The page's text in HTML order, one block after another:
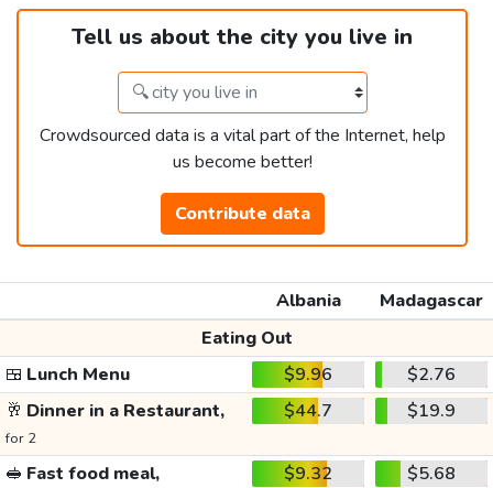
Tell us about the city you live in
Crowdsourced data is a vital part of the Internet, help
us become better!
Contribute data
Albania
Madagascar
Eating Out
🍱 Lunch Menu $9.96
$2.76
🥂 Dinner in a Restaurant,
for 2
$44.7 $19.9
🥪 Fast food meal, $9.32 $5.68